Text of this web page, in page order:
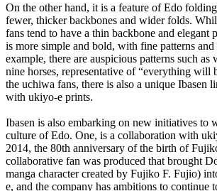
On the other hand, it is a feature of Edo
fewer, thicker backbones and wider folds.
fans tend to have a thin backbone and elegant
is more simple and bold, with fine patterns and
example, there are auspicious patterns such as
nine horses, representative of “everything will
the uchiwa fans, there is also a unique Ibasen
with ukiyo-e prints.
Ibasen is also embarking on new initiatives to
culture of Edo. One, is a collaboration with
2014, the 80th anniversary of the birth of
collaborative fan was produced that brought
manga character created by Fujiko F. Fujio)
e, and the company has ambitions to continue